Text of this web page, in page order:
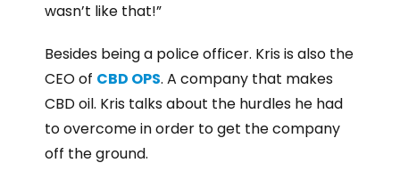
wasn’t like that!”
Besides being a police officer. Kris is also the
CEO of CBD OPS. A company that makes
CBD oil. Kris talks about the hurdles he had
to overcome in order to get the company
off the ground.